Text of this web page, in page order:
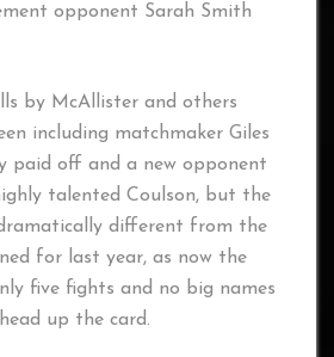
opponent Sarah Smith
by McAllister and others
including matchmaker Giles
paid off and a new opponent
talented Coulson, but the
different from the
for last year, as now the
five fights and no big names
up the card.